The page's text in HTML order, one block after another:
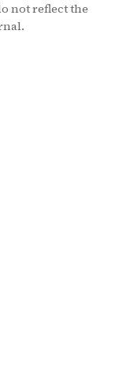
not reflect the